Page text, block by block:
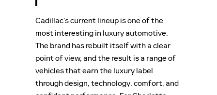
Cadillac’s current lineup is one of the
most interesting in luxury automotive.
The brand has rebuilt itself with a clear
point of view, and the result is a range of
vehicles that earn the luxury label
through design, technology, comfort, and